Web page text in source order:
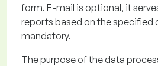
form. E-mail is optional, it
reports based on the specified
mandatory.
The purpose of the data